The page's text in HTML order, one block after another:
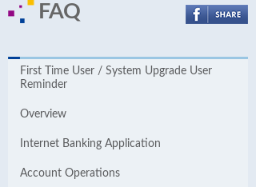
FAQ
First Time User / System Upgrade User
Reminder
Overview
Internet Banking Application
Account Operations